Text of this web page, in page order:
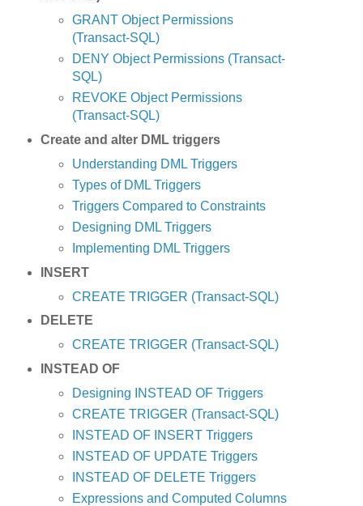
GRANT Object Permissions
(Transact-SQL)
DENY Object Permissions (Transact-
SQL)
REVOKE Object Permissions
(Transact-SQL)
Create and alter DML triggers
Understanding DML Triggers
Types of DML Triggers
Triggers Compared to Constraints
Designing DML Triggers
Implementing DML Triggers
INSERT
CREATE TRIGGER (Transact-SQL)
DELETE
CREATE TRIGGER (Transact-SQL)
INSTEAD OF
Designing INSTEAD OF Triggers
CREATE TRIGGER (Transact-SQL)
INSTEAD OF INSERT Triggers
INSTEAD OF UPDATE Triggers
INSTEAD OF DELETE Triggers
Expressions and Computed Columns